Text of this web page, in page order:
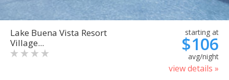
Lake Buena Vista Resort
Village...
starting at
$106
avg/night
view details »